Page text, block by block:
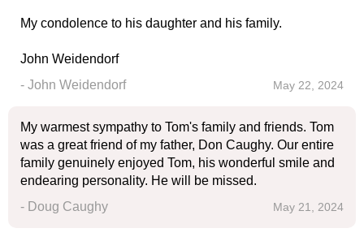
My condolence to his daughter and his family.
John Weidendorf
- John Weidendorf
May 22, 2024
My warmest sympathy to Tom's family and friends. Tom
was a great friend of my father, Don Caughy. Our entire
family genuinely enjoyed Tom, his wonderful smile and
endearing personality. He will be missed.
- Doug Caughy
May 21, 2024